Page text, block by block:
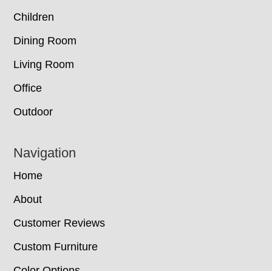
Children
Dining Room
Living Room
Office
Outdoor
Navigation
Home
About
Customer Reviews
Custom Furniture